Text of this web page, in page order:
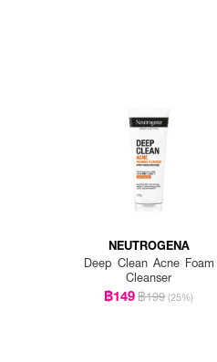
NEUTROGENA
Deep Clean Acne Foam
Cleanser
฿149฿199 (25%)